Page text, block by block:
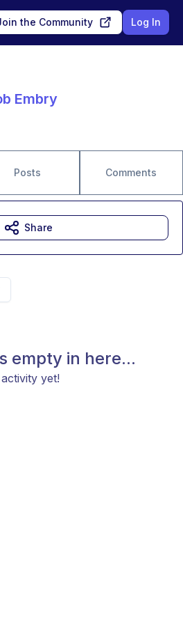
the Community Log In
Embry
Posts Comments
empty in here...
yet!
Share